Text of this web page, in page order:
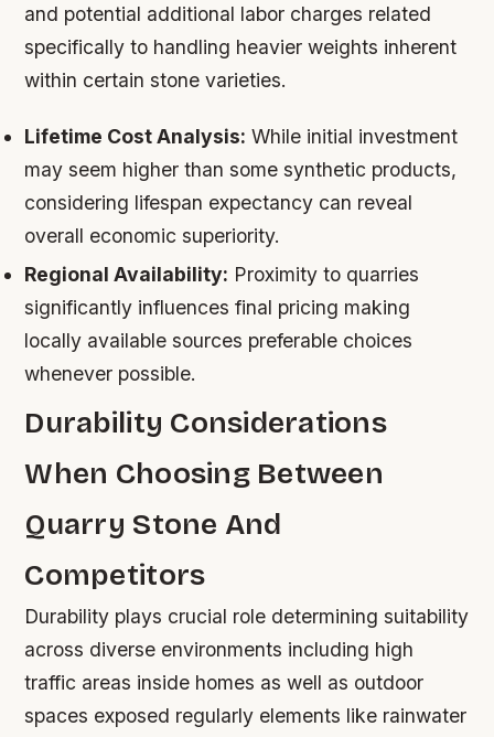
and potential additional labor charges related
specifically to handling heavier weights inherent
within certain stone varieties.
Lifetime Cost Analysis: While initial investment
may seem higher than some synthetic products,
considering lifespan expectancy can reveal
overall economic superiority.
Regional Availability: Proximity to quarries
significantly influences final pricing making
locally available sources preferable choices
whenever possible.
Durability Considerations
When Choosing Between
Quarry Stone And
Competitors
Durability plays crucial role determining suitability
across diverse environments including high
traffic areas inside homes as well as outdoor
spaces exposed regularly elements like rainwater